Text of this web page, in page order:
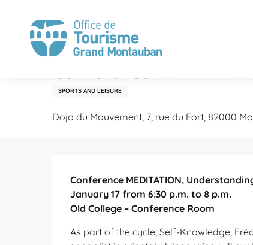
contenu
principal
Sunday 17 january 2027 at 20:00
Conference LA
SPORTS AND LEISURE
Dojo du Mouvement, 7, rue du Fort, 82000
Conference MEDITATION,
January 17 from 6:30 p.m. to 8 p.m.
Old College – Conference Room
As part of the cycle, Self-Knowledge,